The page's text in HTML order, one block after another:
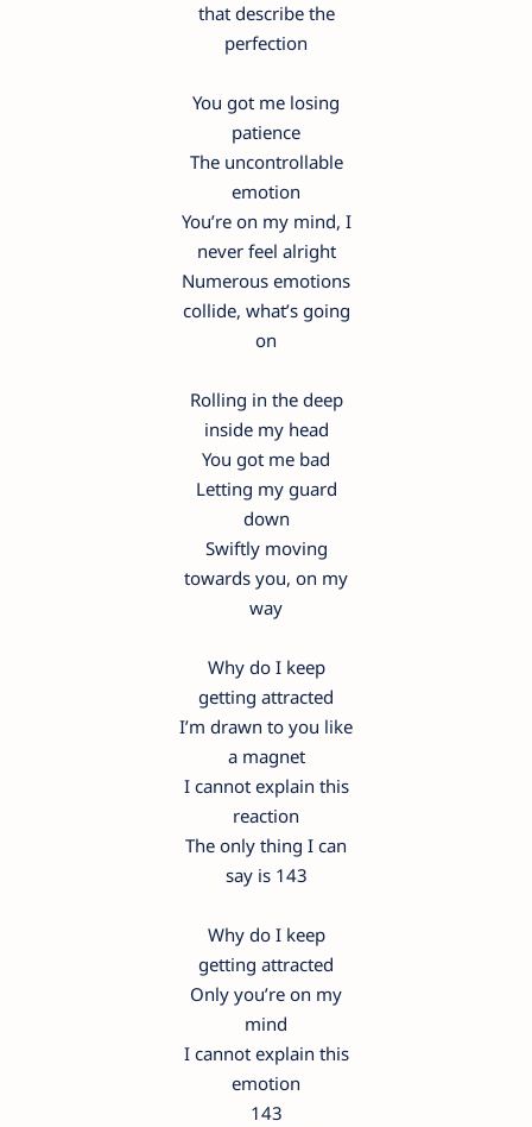
that describe the
perfection
You got me losing
patience
The uncontrollable
emotion
You’re on my mind, I
never feel alright
Numerous emotions
collide, what’s going
on
Rolling in the deep
inside my head
You got me bad
Letting my guard
down
Swiftly moving
towards you, on my
way
Why do I keep
getting attracted
I’m drawn to you like
a magnet
I cannot explain this
reaction
The only thing I can
say is 143
Why do I keep
getting attracted
Only you’re on my
mind
I cannot explain this
emotion
143